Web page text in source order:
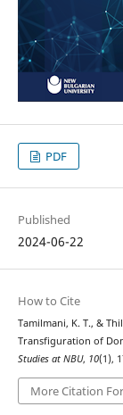
PDF
Published
2024-06-22
How to Cite
Tamilmani, K. T., &
Transfiguration of
Studies at NBU, 10(1),
More Citation